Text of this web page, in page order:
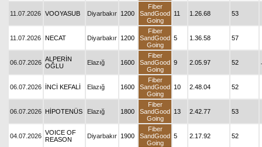
11.07.2026 VOOYASUB Diyarbakır 1200
Fiber
SandGood
Going
11 1.26.68 53
11.07.2026 NECAT Diyarbakır 1200
Fiber
SandGood
Going
5 1.36.58 57
06.07.2026 ALPERİN
OĞLU
Elazığ 1600
Fiber
SandGood
Going
9 2.05.97 52
06.07.2026 İNCİ KEFALİ Elazığ 1600
Fiber
SandGood
Going
10 2.48.04 52
06.07.2026 HİPOTENÜS Elazığ 1800
Fiber
SandGood
Going
13 2.42.77 53
04.07.2026 VOICE OF
REASON
Diyarbakır 1900
Fiber
SandGood
Going
5 2.17.92 52